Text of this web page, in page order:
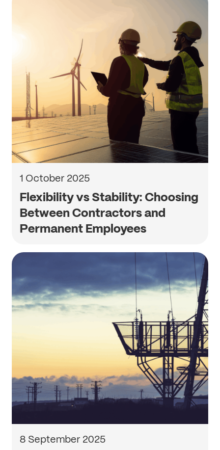
1 October 2025
Flexibility vs Stability: Choosing
Between Contractors and
Permanent Employees
8 September 2025